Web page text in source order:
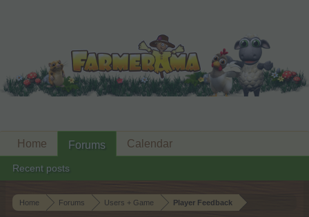
Home Forums Users + Game Player Feedback
Home Forums
Recent posts
Calendar